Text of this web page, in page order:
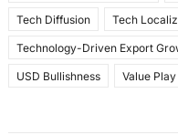
Tech Diffusion Tech
Technology-Driven Export
USD Bullishness Value Play